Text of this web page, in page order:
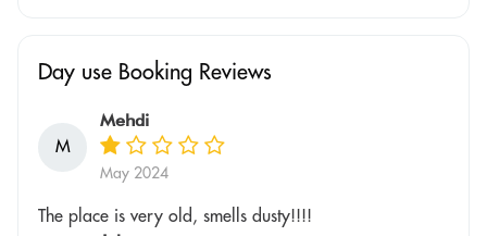
Day use Booking Reviews
M
Mehdi
May 2024
The place is very old, smells dusty!!!!